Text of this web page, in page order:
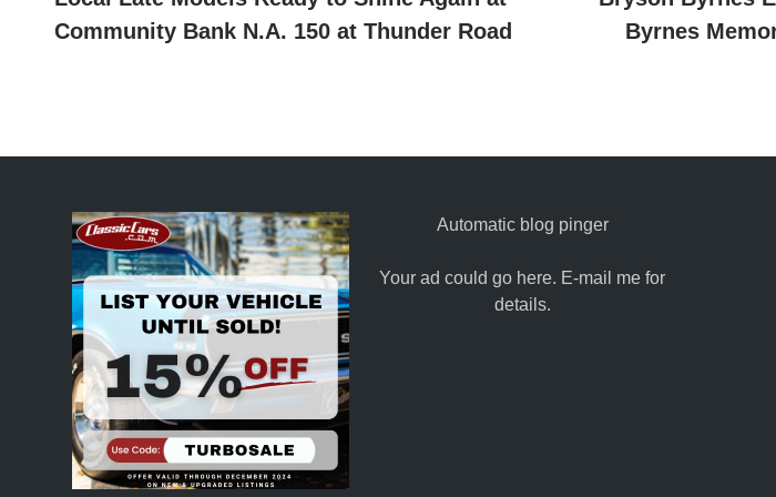
Community Bank N.A. 150 at Thunder Road
Byrnes
Automatic blog pinger
Your ad could go here. E-mail me for
details.